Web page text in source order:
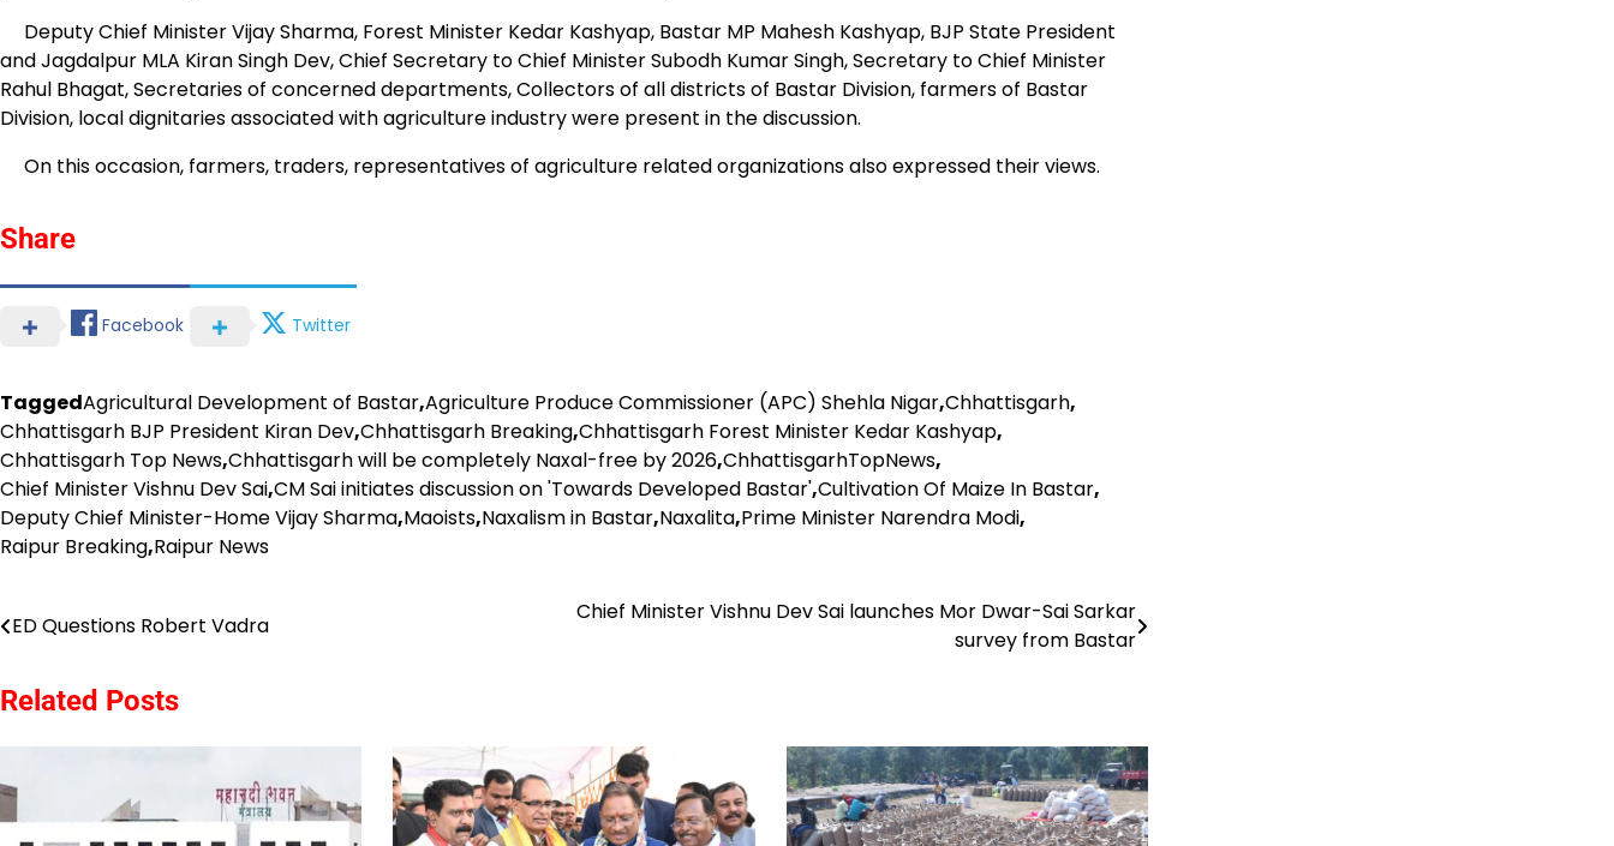
Deputy Chief Minister Vijay Sharma, Forest Minister Kedar Kashyap, Bastar MP Mahesh Kashyap, BJP State President
and Jagdalpur MLA Kiran Singh Dev, Chief Secretary to Chief Minister Subodh Kumar Singh, Secretary to Chief Minister
Rahul Bhagat, Secretaries of concerned departments, Collectors of all districts of Bastar Division, farmers of Bastar
Division, local dignitaries associated with agriculture industry were present in the discussion.
On this occasion, farmers, traders, representatives of agriculture related organizations also expressed their views.
Share
Facebook Twitter
TaggedAgricultural Development of Bastar,Agriculture Produce Commissioner (APC) Shehla Nigar,Chhattisgarh,
Chhattisgarh BJP President Kiran Dev,Chhattisgarh Breaking,Chhattisgarh Forest Minister Kedar Kashyap,
Chhattisgarh Top News,Chhattisgarh will be completely Naxal-free by 2026,ChhattisgarhTopNews,
Chief Minister Vishnu Dev Sai,CM Sai initiates discussion on 'Towards Developed Bastar',Cultivation Of Maize In Bastar,
Deputy Chief Minister-Home Vijay Sharma,Maoists,Naxalism in Bastar,Naxalita,Prime Minister Narendra Modi,
Raipur Breaking,Raipur News
Post
ED Questions Robert Vadra
Chief Minister Vishnu Dev Sai launches Mor Dwar-Sai Sarkar
survey from Bastar
Related Posts